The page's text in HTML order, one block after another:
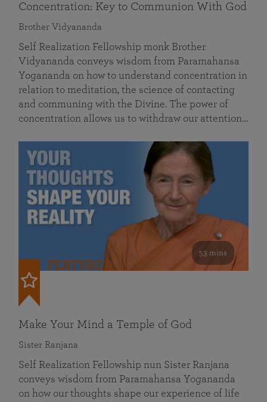
Concentration: Key to Communion With God
Brother Vidyananda
Self Realization Fellowship monk Brother
Vidyananda conveys wisdom from Paramahansa
Yogananda on how to understand concentration in
relation to meditation, the science of contacting
and communing with the Divine. The power of
concentration allows us to withdraw our attention…
53 mins
FEATURED
Make Your Mind a Temple of God
Sister Ranjana
Self Realization Fellowship nun Sister Ranjana
conveys wisdom from Paramahansa Yogananda
on how our thoughts shape our experience of life